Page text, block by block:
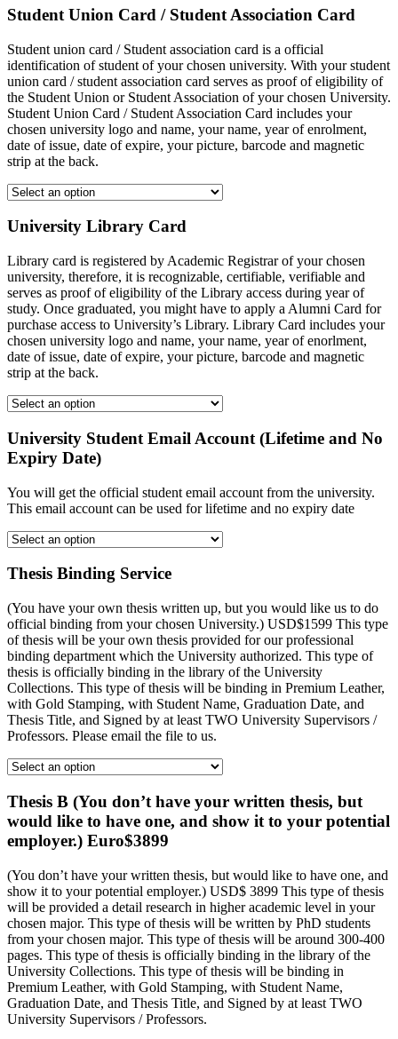
Student Union Card / Student Association Card
Student union card / Student association card is a official
identification of student of your chosen university. With your student
union card / student association card serves as proof of eligibility of
the Student Union or Student Association of your chosen University.
Student Union Card / Student Association Card includes your
chosen university logo and name, your name, year of enrolment,
date of issue, date of expire, your picture, barcode and magnetic
strip at the back.
University Library Card
Library card is registered by Academic Registrar of your chosen
university, therefore, it is recognizable, certifiable, verifiable and
serves as proof of eligibility of the Library access during year of
study. Once graduated, you might have to apply a Alumni Card for
purchase access to University’s Library. Library Card includes your
chosen university logo and name, your name, year of enorlment,
date of issue, date of expire, your picture, barcode and magnetic
strip at the back.
University Student Email Account (Lifetime and No
Expiry Date)
You will get the official student email account from the university.
This email account can be used for lifetime and no expiry date
Thesis Binding Service
(You have your own thesis written up, but you would like us to do
official binding from your chosen University.) USD$1599 This type
of thesis will be your own thesis provided for our professional
binding department which the University authorized. This type of
thesis is officially binding in the library of the University
Collections. This type of thesis will be binding in Premium Leather,
with Gold Stamping, with Student Name, Graduation Date, and
Thesis Title, and Signed by at least TWO University Supervisors /
Professors. Please email the file to us.
Thesis B (You don’t have your written thesis, but
would like to have one, and show it to your potential
employer.) Euro$3899
(You don’t have your written thesis, but would like to have one, and
show it to your potential employer.) USD$ 3899 This type of thesis
will be provided a detail research in higher academic level in your
chosen major. This type of thesis will be written by PhD students
from your chosen major. This type of thesis will be around 300-400
pages. This type of thesis is officially binding in the library of the
University Collections. This type of thesis will be binding in
Premium Leather, with Gold Stamping, with Student Name,
Graduation Date, and Thesis Title, and Signed by at least TWO
University Supervisors / Professors.